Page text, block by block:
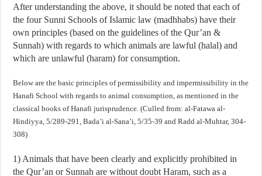
After understanding the above, it should be noted that each of
the four Sunni Schools of Islamic law (madhhabs) have their
own principles (based on the guidelines of the Qur’an &
Sunnah) with regards to which animals are lawful (halal) and
which are unlawful (haram) for consumption.
Below are the basic principles of permissibility and impermissibility in the
Hanafi School with regards to animal consumption, as mentioned in the
classical books of Hanafi jurisprudence. (Culled from: al-Fatawa al-
Hindiyya, 5/289-291, Bada’i al-Sana’i, 5/35-39 and Radd al-Muhtar, 304-
308)
1) Animals that have been clearly and explicitly prohibited in
the Qur’an or Sunnah are without doubt Haram, such as a